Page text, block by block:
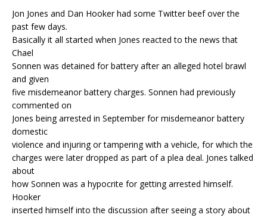
Jon Jones and Dan Hooker had some Twitter beef over the
past few days.
Basically it all started when Jones reacted to the news that
Chael
Sonnen was detained for battery after an alleged hotel brawl
and given
five misdemeanor battery charges. Sonnen had previously
commented on
Jones being arrested in September for misdemeanor battery
domestic
violence and injuring or tampering with a vehicle, for which the
charges were later dropped as part of a plea deal. Jones talked
about
how Sonnen was a hypocrite for getting arrested himself.
Hooker
inserted himself into the discussion after seeing a story about